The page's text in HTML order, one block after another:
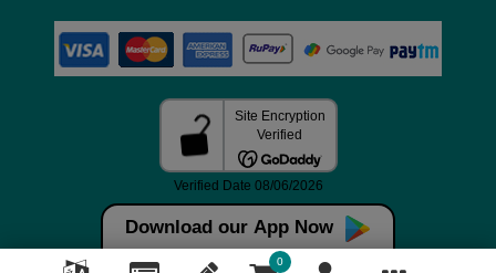
Download our App Now
0